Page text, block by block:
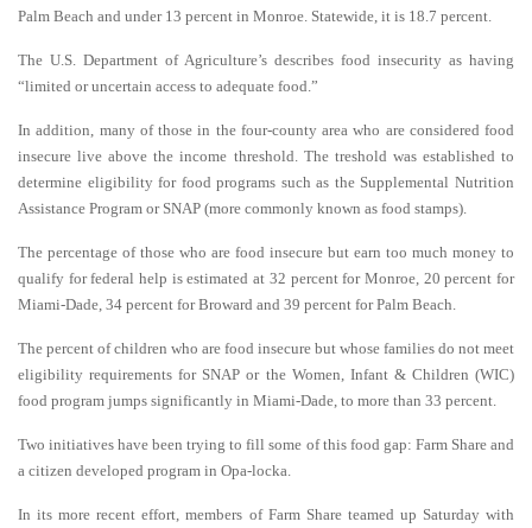
Palm Beach and under 13 percent in Monroe. Statewide, it is 18.7 percent.
The U.S. Department of Agriculture’s describes food insecurity as having
“limited or uncertain access to adequate food.”
In addition, many of those in the four-county area who are considered food
insecure live above the income threshold. The treshold was established to
determine eligibility for food programs such as the Supplemental Nutrition
Assistance Program or SNAP (more commonly known as food stamps).
The percentage of those who are food insecure but earn too much money to
qualify for federal help is estimated at 32 percent for Monroe, 20 percent for
Miami-Dade, 34 percent for Broward and 39 percent for Palm Beach.
The percent of children who are food insecure but whose families do not meet
eligibility requirements for SNAP or the Women, Infant & Children (WIC)
food program jumps significantly in Miami-Dade, to more than 33 percent.
Two initiatives have been trying to fill some of this food gap: Farm Share and
a citizen developed program in Opa-locka.
In its more recent effort, members of Farm Share teamed up Saturday with